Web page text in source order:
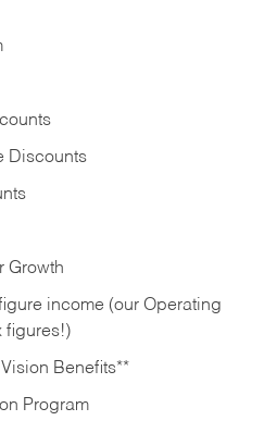
Discounts
Growth
income (our Operating
figures!)
Benefits**
Program